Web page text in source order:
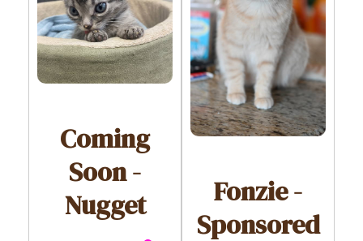
Coming
Soon -
Nugget
Fonzie -
Sponsored